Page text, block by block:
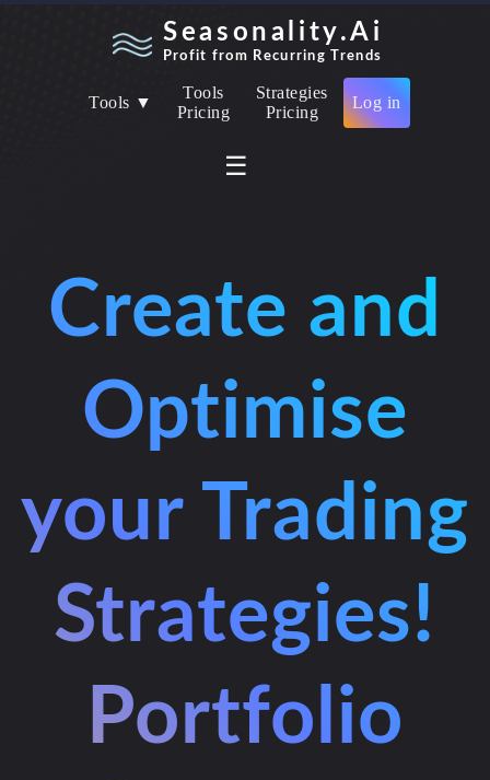
Seasonality.Ai
Profit from Recurring Trends
Tools ▼
Tools
Pricing
Strategies
Pricing
Log in
☰
Create and
Optimise
your Trading
Strategies!
Portfolio